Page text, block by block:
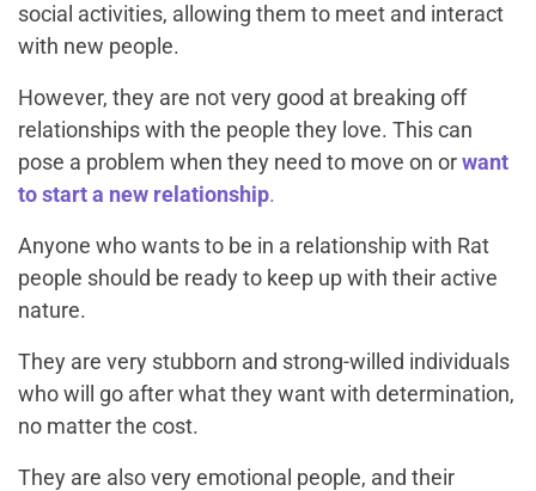
social activities, allowing them to meet and interact
with new people.
However, they are not very good at breaking off
relationships with the people they love. This can
pose a problem when they need to move on orwant
to start a new relationship.
Anyone who wants to be in a relationship with Rat
people should be ready to keep up with their active
nature.
They are very stubborn and strong-willed individuals
who will go after what they want with determination,
no matter the cost.
They are also very emotional people, and their